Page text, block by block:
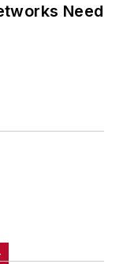
Need